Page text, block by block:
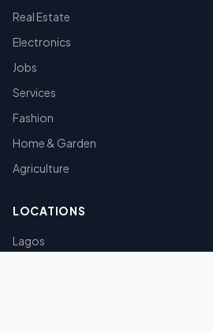
Real Estate
Electronics
Jobs
Services
Fashion
Home & Garden
Agriculture
LOCATIONS
Lagos